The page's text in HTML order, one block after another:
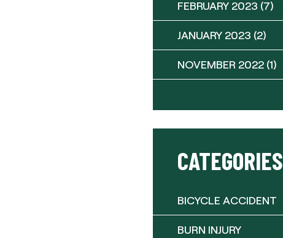
FEBRUARY 2023 (7)
JANUARY 2023 (2)
NOVEMBER 2022 (1)
CATEGORIES
BICYCLE ACCIDENT
BURN INJURY